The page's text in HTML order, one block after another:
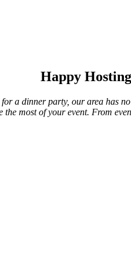
Happy Hosting
a dinner party, our area has
most of your event. From